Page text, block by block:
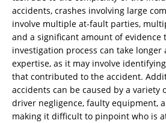
accidents, crashes involving large
involve multiple at-fault parties,
and a significant amount of evidence
investigation process can take
expertise, as it may involve
that contributed to the accident.
accidents can be caused by a variety
driver negligence, faulty equipment,
making it difficult to pinpoint who is